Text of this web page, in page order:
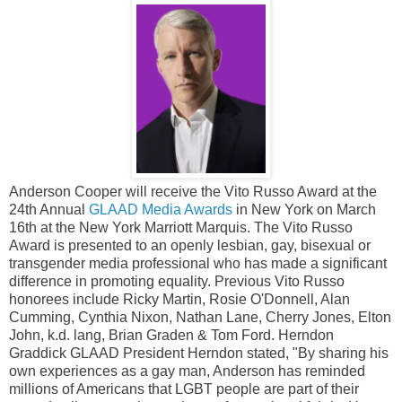
Anderson Cooper will receive the Vito Russo Award at the
24th Annual GLAAD Media Awards in New York on March
16th at the New York Marriott Marquis. The Vito Russo
Award is presented to an openly lesbian, gay, bisexual or
transgender media professional who has made a significant
difference in promoting equality. Previous Vito Russo
honorees include Ricky Martin, Rosie O'Donnell, Alan
Cumming, Cynthia Nixon, Nathan Lane, Cherry Jones, Elton
John, k.d. lang, Brian Graden & Tom Ford. Herndon
Graddick GLAAD President Herndon stated, "By sharing his
own experiences as a gay man, Anderson has reminded
millions of Americans that LGBT people are part of their